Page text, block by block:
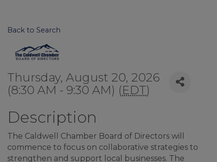
Back to Search
Thursday, August 20, 2026
(8:30 AM - 9:30 AM) (EDT)
Description
The Caldwell Chamber Board of Directors will
commence to focus on collaborative strategies to
strengthen and support local businesses. The